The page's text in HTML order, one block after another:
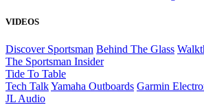
VIDEOS
Discover Sportsman Behind The Glass
The Sportsman Insider
Tide To Table
Tech TalkYamaha Outboards Garmin
JL Audio